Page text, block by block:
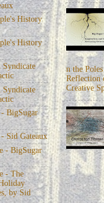
History
History
Syndicate
Syndicate
BigSugar
Sid Gateaux
- BigSugar
- The
by Sid
n the
Reflection
Creative